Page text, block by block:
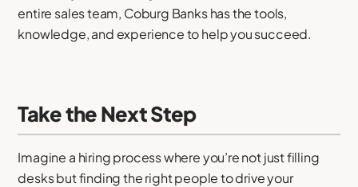
entire sales team, Coburg Banks has the tools,
knowledge, and experience to help you succeed.
Take the Next Step
Imagine a hiring process where you’re not just filling
desks but finding the right people to drive your